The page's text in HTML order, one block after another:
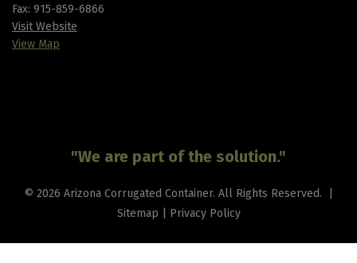
Fax: 915-859-6866
Visit Website
View Map
"We are part of the solution."
© 2026 Arizona Corrugated Container. All Rights Reserved. |
Sitemap
Privacy Policy